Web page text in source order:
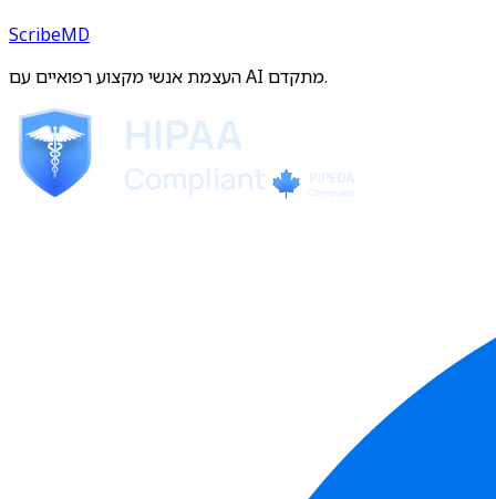
ScribeMD
העצמת אנשי מקצוע רפואיים עם AI מתקדם.